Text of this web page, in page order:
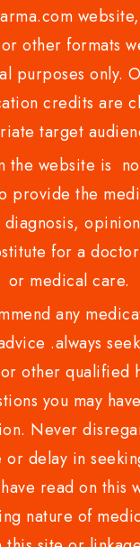
other formats
purposes only.
credits are
target
the website is
provide the
diagnosis,
for a
or medical care.
any
.always
other qualified
you may
Never
or delay in
read on this
nature of